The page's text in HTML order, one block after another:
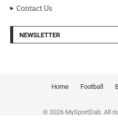
Contact Us
NEWSLETTER
Home Football
© 2026 MySportDab. All